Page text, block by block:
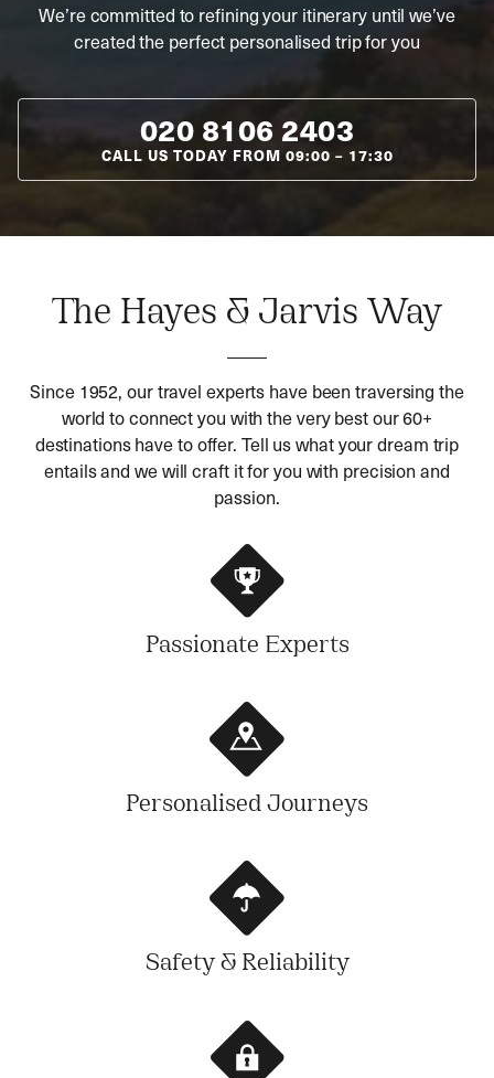
We’re committed to refining your itinerary until we’ve
created the perfect personalised trip for you
020 8106 2403
CALL US TODAY FROM 09:00 – 17:30
The Hayes & Jarvis Way
Since 1952, our travel experts have been traversing the
world to connect you with the very best our 60+
destinations have to offer. Tell us what your dream trip
entails and we will craft it for you with precision and
passion.
Passionate Experts
Personalised Journeys
Safety & Reliability